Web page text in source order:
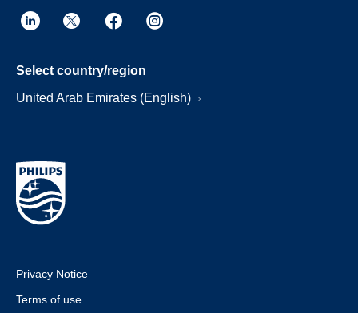
Select country/region
United Arab Emirates (English)
Privacy Notice
Terms of use